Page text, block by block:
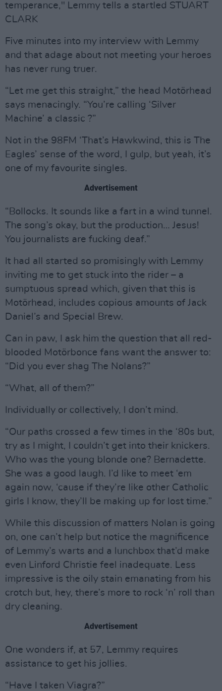
temperance," Lemmy tells a startled STUART
CLARK
Five minutes into my interview with Lemmy
and that adage about not meeting your heroes
has never rung truer.
“Let me get this straight,” the head Motörhead
says menacingly. “You’re calling ‘Silver
Machine’ a classic ?”
Not in the 98FM ‘That’s Hawkwind, this is The
Eagles’ sense of the word, I gulp, but yeah, it’s
one of my favourite singles.
Advertisement
“Bollocks. It sounds like a fart in a wind tunnel.
The song’s okay, but the production… Jesus!
You journalists are fucking deaf.”
It had all started so promisingly with Lemmy
inviting me to get stuck into the rider – a
sumptuous spread which, given that this is
Motörhead, includes copious amounts of Jack
Daniel’s and Special Brew.
Can in paw, I ask him the question that all red-
blooded Motörbonce fans want the answer to:
“Did you ever shag The Nolans?”
“What, all of them?”
Individually or collectively, I don’t mind.
“Our paths crossed a few times in the ‘80s but,
try as I might, I couldn’t get into their knickers.
Who was the young blonde one? Bernadette.
She was a good laugh. I’d like to meet ‘em
again now, ‘cause if they’re like other Catholic
girls I know, they’ll be making up for lost time.”
While this discussion of matters Nolan is going
on, one can’t help but notice the magnificence
of Lemmy’s warts and a lunchbox that’d make
even Linford Christie feel inadequate. Less
impressive is the oily stain emanating from his
crotch but, hey, there’s more to rock ‘n’ roll than
dry cleaning.
Advertisement
One wonders if, at 57, Lemmy requires
assistance to get his jollies.
“Have I taken Viagra?”